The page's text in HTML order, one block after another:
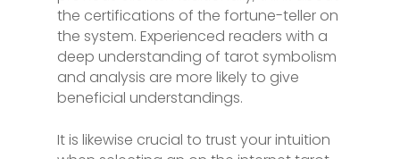
the certifications of the fortune-teller on
the system. Experienced readers with a
deep understanding of tarot symbolism
and analysis are more likely to give
beneficial understandings.
It is likewise crucial to trust your intuition